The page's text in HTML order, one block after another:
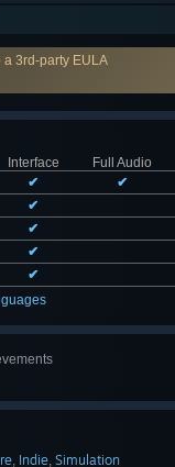
a 3rd-party EULA
Interface
Full Audio
✔ ✔
✔
✔
✔
✔
, Indie, Simulation